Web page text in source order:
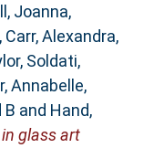
Joanna,
Carr, Alexandra,
, Soldati,
Annabelle,
B and Hand,
glass art